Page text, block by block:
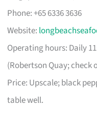
Phone: +65 6336 3636
Website:
Operating hours: Daily
(Robertson Quay; check
Price: Upscale; black
table well.